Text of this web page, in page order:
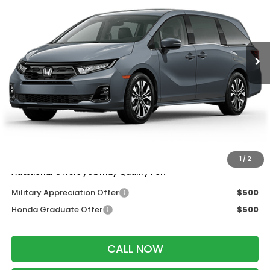
1 / 2
266000
Ext. Int.
Less
MSRP:
$53,645
Services Fee:
+$399
Wheel Locks:
$199
Dealer Discount:
Additional Offers you may Qualify For:
Military Appreciation Offer
$500
Honda Graduate Offer
$500
CALL NOW